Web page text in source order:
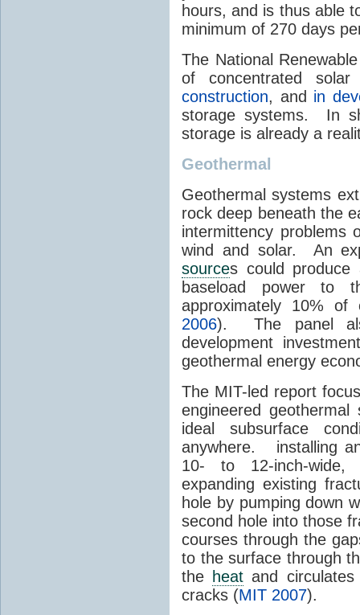
hours, and is thus able
minimum of 270 days
The National
of concentrated
construction, and in
storage systems. In
storage is already a
Geothermal
Geothermal systems
rock deep beneath the
intermittency problems
wind and solar. An
sources could produce
baseload power to
approximately 10% of
2006). The panel
development
geothermal energy
The MIT-led report
engineered
ideal subsurface
anywhere. installing
10- to 12-inch-wide,
expanding existing
hole by pumping down
second hole into those
courses through the
to the surface through
the heat and
cracks (MIT 2007).